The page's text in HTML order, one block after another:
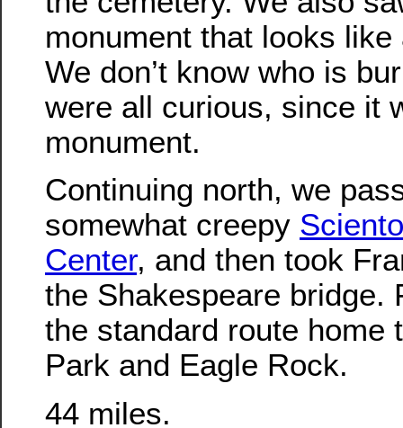
monument that looks
We don’t know who is
were all curious, since it
monument.
Continuing north, we
somewhat creepy
Center, and then took
the Shakespeare bridge.
the standard route home
Park and Eagle Rock.
44 miles.